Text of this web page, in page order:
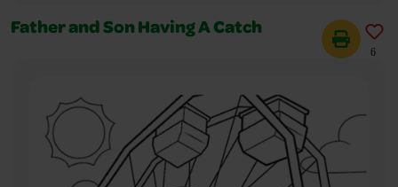
Father and Son Having A Catch
6